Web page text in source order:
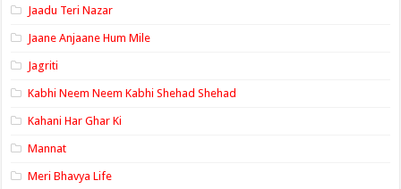
Jaadu Teri Nazar
Jaane Anjaane Hum Mile
Jagriti
Kabhi Neem Neem Kabhi Shehad Shehad
Kahani Har Ghar Ki
Mannat
Meri Bhavya Life